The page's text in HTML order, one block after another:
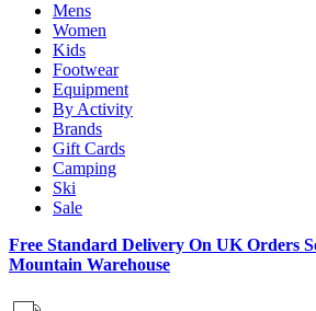
Mens
Women
Kids
Footwear
Equipment
By Activity
Brands
Gift Cards
Camping
Ski
Sale
Free Standard Delivery On UK Orders
Mountain Warehouse